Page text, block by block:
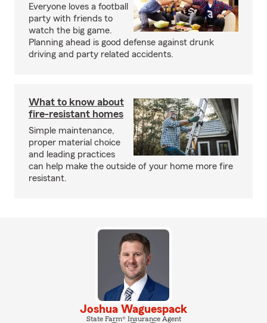
Everyone loves a football
party with friends to
watch the big game.
Planning ahead is good defense against drunk
driving and party related accidents.
What to know about
fire-resistant homes
Simple maintenance,
proper material choice
and leading practices
can help make the outside of your home more fire
resistant.
Joshua Waguespack
State Farm® Insurance Agent